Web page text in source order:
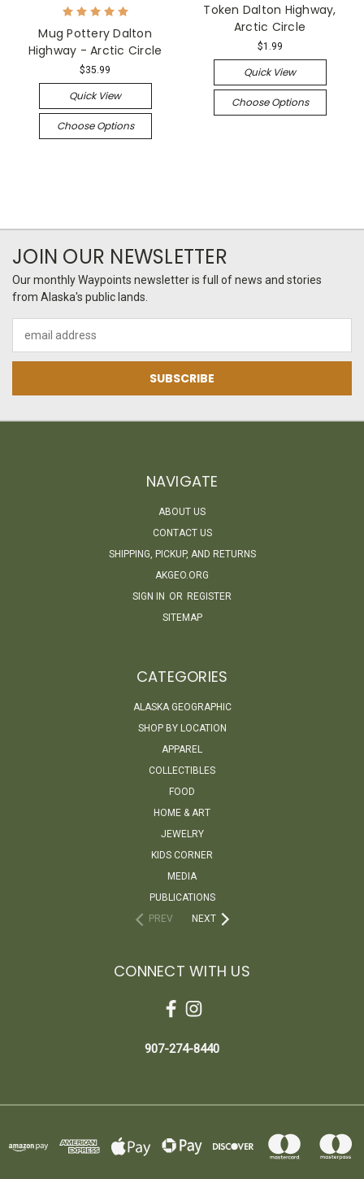
Mug Pottery Dalton
Highway - Arctic Circle
$35.99
Quick View
Choose Options
Token Dalton Highway,
Arctic Circle
$1.99
Quick View
Choose Options
JOIN OUR NEWSLETTER
Our monthly Waypoints newsletter is full of news and stories
from Alaska's public lands.
Address
NAVIGATE
ABOUT US
CONTACT US
SHIPPING, PICKUP, AND RETURNS
AKGEO.ORG
SIGN IN OR REGISTER
SITEMAP
CATEGORIES
ALASKA GEOGRAPHIC
SHOP BY LOCATION
APPAREL
COLLECTIBLES
FOOD
HOME & ART
JEWELRY
KIDS CORNER
MEDIA
PUBLICATIONS
PREV
NEXT
CONNECT WITH US
907-274-8440